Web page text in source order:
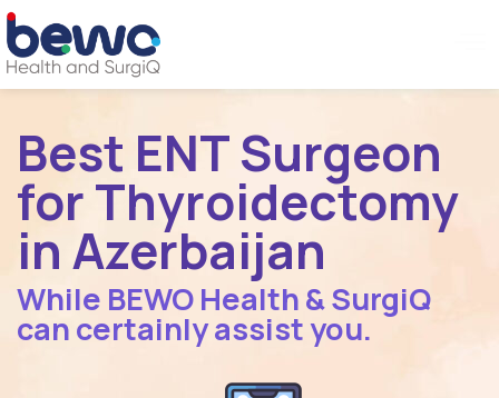
Best ENT Surgeon
for Thyroidectomy
in Azerbaijan
While BEWO Health & SurgiQ
can certainly assist you.